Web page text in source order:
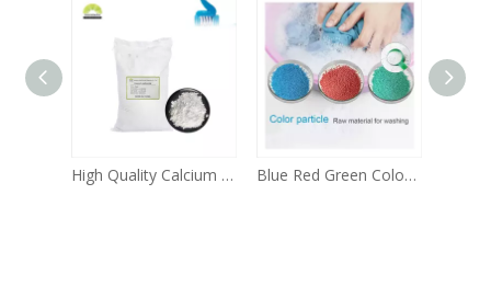
High Quality Calcium Carbonate Daily Chemicals Calcium Carbonate Powder And Granular CAS 471-34-1 Blue Red Green Color Speckles for Detergent Price Blue Stain Remover Speckles for Washing Powder